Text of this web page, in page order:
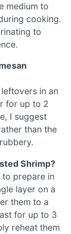
medium to
cooking.
to
in an
for up to 2
I suggest
than the
Shrimp?
prepare in
layer on a
them to a
for up to 3
reheat them